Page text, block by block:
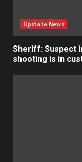
Upstate News
Sheriff: Suspect
shooting is in